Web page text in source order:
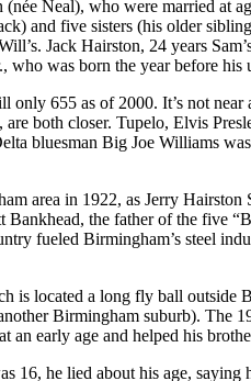
Neal), who were married at
and five sisters (his older
Jack Hairston, 24 years
who was born the year before his
655 as of 2000. It’s not near
both closer. Tupelo, Elvis
bluesman Big Joe Williams
area in 1922, as Jerry Hairston
Bankhead, the father of the five
fueled Birmingham’s steel
is located a long fly ball outside
Birmingham suburb). The
early age and helped his
16, he lied about his age,